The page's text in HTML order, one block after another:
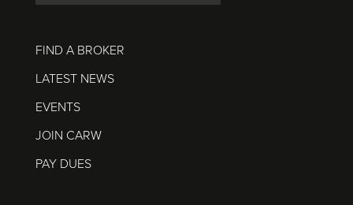
FIND A BROKER
LATEST NEWS
EVENTS
JOIN CARW
PAY DUES